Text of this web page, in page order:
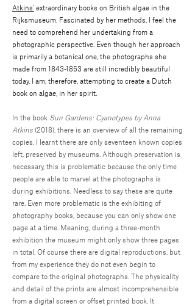
Atkins' extraordinary books on British algae in the
Rijksmuseum. Fascinated by her methods, I feel the
need to comprehend her undertaking from a
photographic perspective. Even though her approach
is primarily a botanical one, the photographs she
made from 1843-1853 are still incredibly beautiful
today. I am, therefore, attempting to create a Dutch
book on algae, in her spirit.
In the book Sun Gardens: Cyanotypes by Anna
Atkins (2018), there is an overview of all the remaining
copies. I learnt there are only seventeen known copies
left, preserved by museums. Although preservation is
necessary, this is problematic because the only time
people are able to marvel at the photographs is
during exhibitions. Needless to say these are quite
rare. Even more problematic is the exhibiting of
photography books, because you can only show one
page at a time. Meaning, during a three-month
exhibition the museum might only show three pages
in total. Of course there are digital reproductions, but
from my experience they do not even begin to
compare to the original photographs. The physicality
and detail of the prints are almost incomprehensible
from a digital screen or offset printed book. It